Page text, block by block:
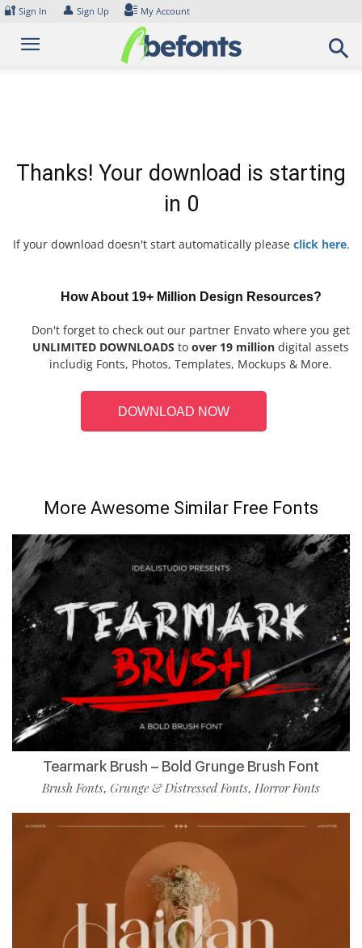
Skip
content
🔐 Sign In 👤 Sign Up My Account
Thanks! Your download is starting
in 0
If your download doesn't start automatically please click here.
How About 19+ Million Design Resources?
Don't forget to check out our partner Envato where you get
UNLIMITED DOWNLOADS to over 19 million digital assets
includig Fonts, Photos, Templates, Mockups & More.
DOWNLOAD NOW
More Awesome Similar Free Fonts
Tearmark Brush – Bold Grunge Brush Font
Brush Fonts, Grunge & Distressed Fonts, Horror Fonts